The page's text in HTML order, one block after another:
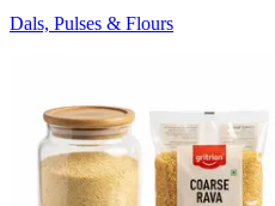
Dals, Pulses & Flours